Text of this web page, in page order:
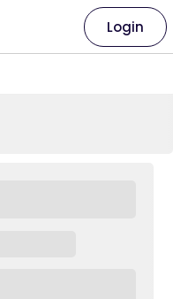
Login